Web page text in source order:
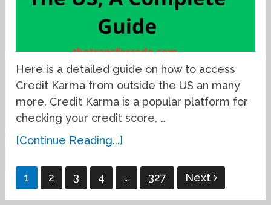
Here is a detailed guide on how to access
Credit Karma from outside the US an many
more. Credit Karma is a popular platform for
checking your credit score, …
[Continue Reading...]
Posts
pagination
1 2 3 4 … 327 Next